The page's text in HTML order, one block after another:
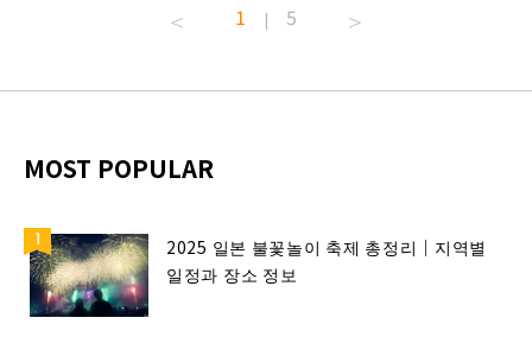
1 | 5
MOST POPULAR
2025 일본 불꽃놀이 축제 총정리｜지역별
일정과 장소 정보